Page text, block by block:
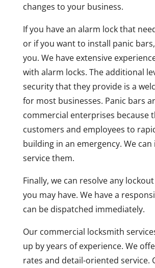
changes to your business.
If you have an alarm lock that
or if you want to install panic
you. We have extensive
with alarm locks. The additional
security that they provide is a
for most businesses. Panic bars
commercial enterprises because
customers and employees to
building in an emergency. We
service them.
Finally, we can resolve any
you may have. We have a
can be dispatched immediately.
Our commercial locksmith
up by years of experience. We
rates and detail-oriented service.